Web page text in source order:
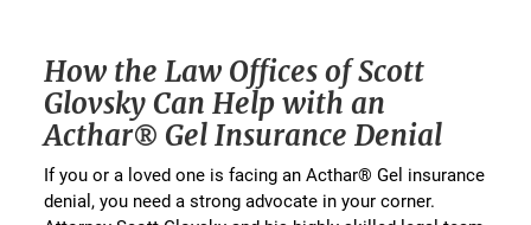
How the Law Offices of Scott
Glovsky Can Help with an
Acthar® Gel Insurance Denial
If you or a loved one is facing an Acthar® Gel insurance
denial, you need a strong advocate in your corner.